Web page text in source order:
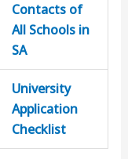
Contacts of
All Schools in
SA
University
Application
Checklist